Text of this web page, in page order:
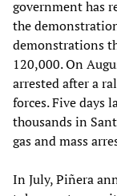
government has
the
demonstrations
120,000. On
arrested after a
forces. Five days
thousands in
gas and mass
In July, Piñera